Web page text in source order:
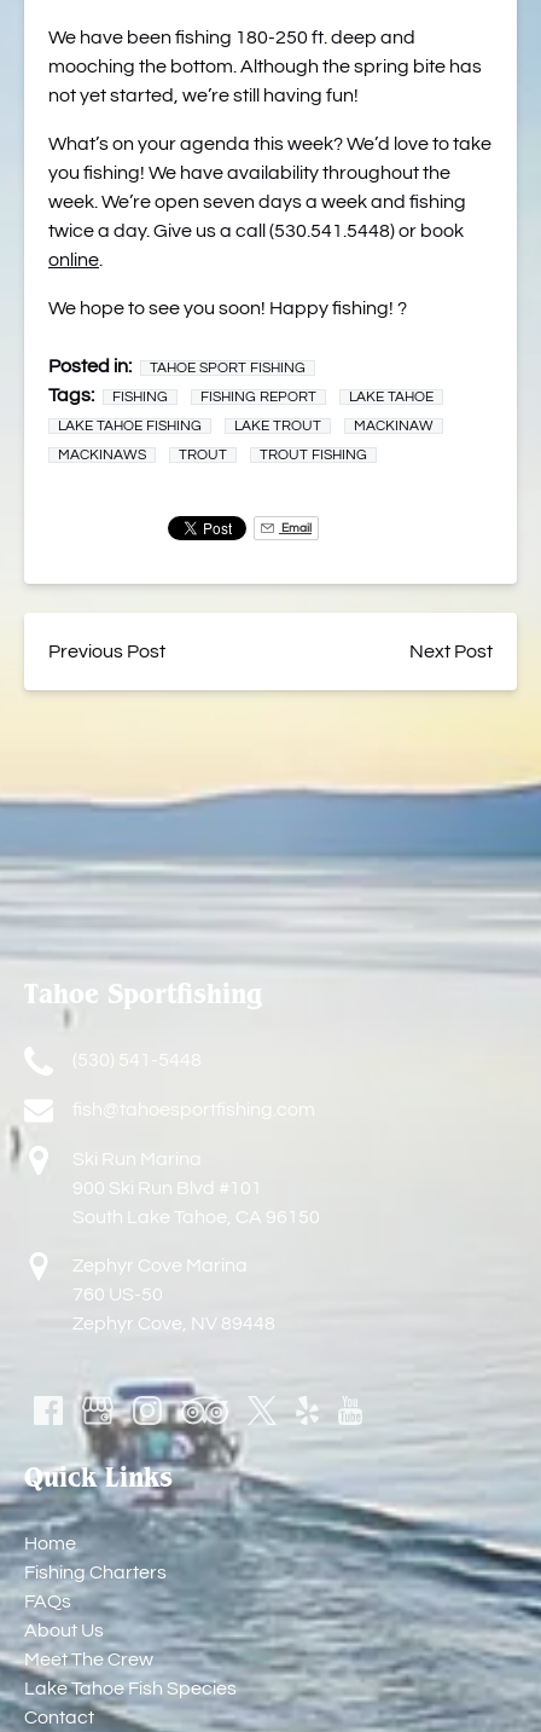
We have been fishing 180-250 ft. deep and
mooching the bottom. Although the spring bite has
not yet started, we’re still having fun!
What’s on your agenda this week? We’d love to take
you fishing! We have availability throughout the
week. We’re open seven days a week and fishing
twice a day. Give us a call (530.541.5448) or book
online
We hope to see you soon! Happy fishing! ?
Posted in: TAHOE SPORT FISHING
Tags: FISHING FISHING REPORT
LAKE TAHOE
LAKE TAHOE FISHING
LAKE TROUT
MACKINAW
MACKINAWS
TROUT TROUT FISHING
Email
Previous Post Next Post
Tahoe Sportfishing
(530) 541-5448
fish@tahoesportfishing.com
Ski Run Marina
900 Ski Run Blvd #101
South Lake Tahoe, CA 96150
Zephyr Cove Marina
760 US-50
Zephyr Cove, NV 89448
Quick Links
Home
Fishing Charters
FAQs
About Us
Meet The Crew
Lake Tahoe Fish Species
Contact